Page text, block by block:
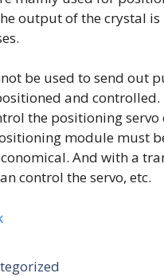
output of the crystal is
be used to send out
and controlled.
the positioning servo
module must
And with a
control the servo, etc.